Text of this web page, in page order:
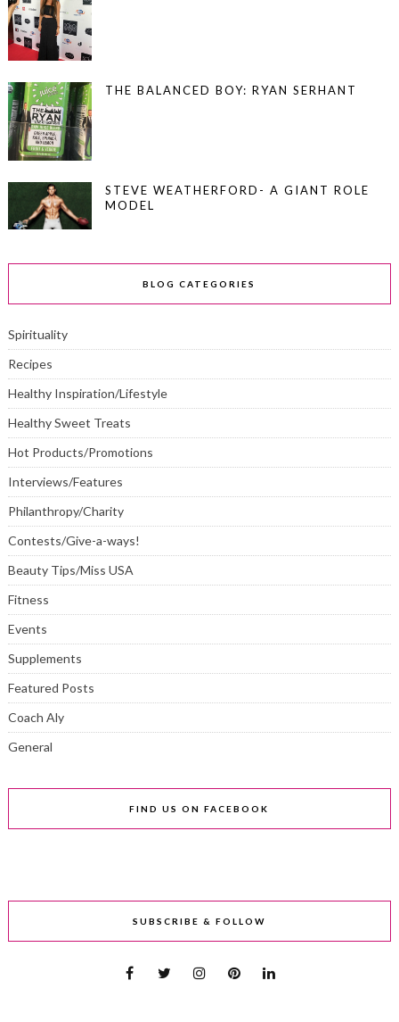
THE BALANCED BOY: RYAN SERHANT
STEVE WEATHERFORD- A GIANT ROLE
MODEL
BLOG CATEGORIES
Spirituality
Recipes
Healthy Inspiration/Lifestyle
Healthy Sweet Treats
Hot Products/Promotions
Interviews/Features
Philanthropy/Charity
Contests/Give-a-ways!
Beauty Tips/Miss USA
Fitness
Events
Supplements
Featured Posts
Coach Aly
General
FIND US ON FACEBOOK
SUBSCRIBE & FOLLOW